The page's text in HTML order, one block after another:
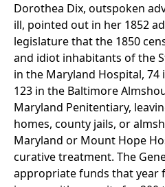
Dorothea Dix, outspoken
ill, pointed out in her 1852
legislature that the 1850
and idiot inhabitants of the
in the Maryland Hospital,
123 in the Baltimore
Maryland Penitentiary,
homes, county jails, or
Maryland or Mount Hope
curative treatment. The
appropriate funds that year